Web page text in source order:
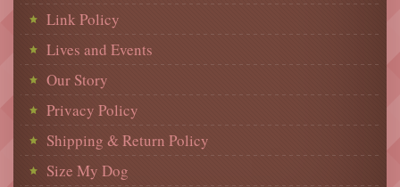
Link Policy
Lives and Events
Our Story
Privacy Policy
Shipping & Return Policy
Size My Dog